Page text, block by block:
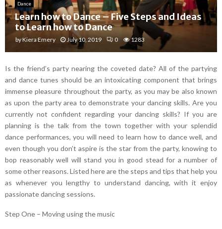
Dance
Learn how to Dance – Five Steps and Ideas
to Learn how to Dance
byKiera Emery July 10, 2019 0 1283
Is the friend’s party nearing the coveted date? All of the partying
and dance tunes should be an intoxicating component that brings
immense pleasure throughout the party, as you may be also known
as upon the party area to demonstrate your dancing skills. Are you
currently not confident regarding your dancing skills? If you are
planning is the talk from the town together with your splendid
dance performances, you will need to learn how to dance well, and
even though you don’t aspire is the star from the party, knowing to
bop reasonably well will stand you in good stead for a number of
some other reasons. Listed here are the steps and tips that help you
as whenever you lengthy to understand dancing, with it enjoy
passionate dancing sessions.
Step One – Moving using the music